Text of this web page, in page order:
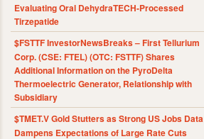
Evaluating Oral DehydraTECH-Processed
Tirzepatide
$FSTTF InvestorNewsBreaks – First Tellurium
Corp. (CSE: FTEL) (OTC: FSTTF) Shares
Additional Information on the PyroDelta
Thermoelectric Generator, Relationship with
Subsidiary
$TMET.V Gold Stutters as Strong US Jobs Data
Dampens Expectations of Large Rate Cuts